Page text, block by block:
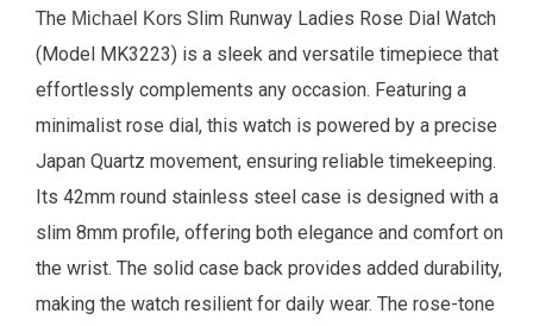
The Michael Kors Slim Runway Ladies Rose Dial Watch
(Model MK3223) is a sleek and versatile timepiece that
effortlessly complements any occasion. Featuring a
minimalist rose dial, this watch is powered by a precise
Japan Quartz movement, ensuring reliable timekeeping.
Its 42mm round stainless steel case is designed with a
slim 8mm profile, offering both elegance and comfort on
the wrist. The solid case back provides added durability,
making the watch resilient for daily wear. The rose-tone